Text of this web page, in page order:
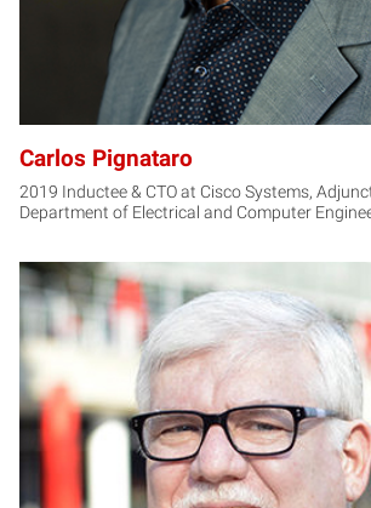
Carlos Pignataro
2019 Inductee & CTO at Cisco Systems,
Department of Electrical and Computer